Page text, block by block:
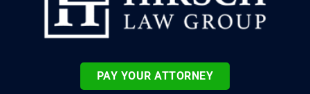
PAY YOUR ATTORNEY